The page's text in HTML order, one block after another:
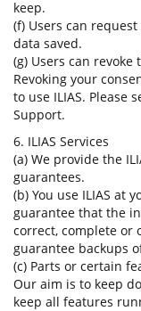
keep.
(f) Users can
data saved.
(g) Users can revoke
Revoking your
to use ILIAS. Please
Support.
6. ILIAS Services
(a) We provide the
guarantees.
(b) You use ILIAS at
guarantee that the
correct, complete or
guarantee backups
(c) Parts or certain
Our aim is to keep
keep all features